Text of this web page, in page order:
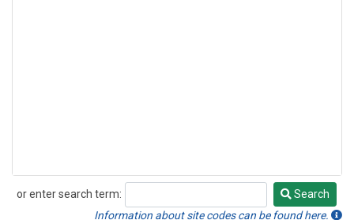
or enter search term:
Search
Search
Information about site codes can be found here.